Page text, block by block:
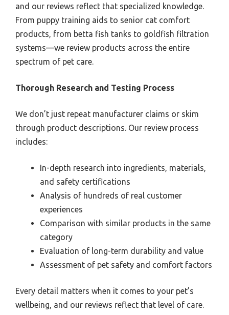
and our reviews reflect that specialized knowledge.
From puppy training aids to senior cat comfort
products, from betta fish tanks to goldfish filtration
systems—we review products across the entire
spectrum of pet care.
Thorough Research and Testing Process
We don’t just repeat manufacturer claims or skim
through product descriptions. Our review process
includes:
In-depth research into ingredients, materials,
and safety certifications
Analysis of hundreds of real customer
experiences
Comparison with similar products in the same
category
Evaluation of long-term durability and value
Assessment of pet safety and comfort factors
Every detail matters when it comes to your pet’s
wellbeing, and our reviews reflect that level of care.